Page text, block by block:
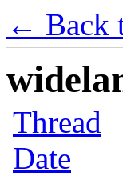
← Back
Thread
Date